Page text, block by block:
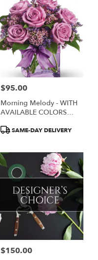
Price:
$95.00
Morning Melody - WITH
AVAILABLE COLORS
ProductSAME-DAY DELIVERY
Price:
$150.00